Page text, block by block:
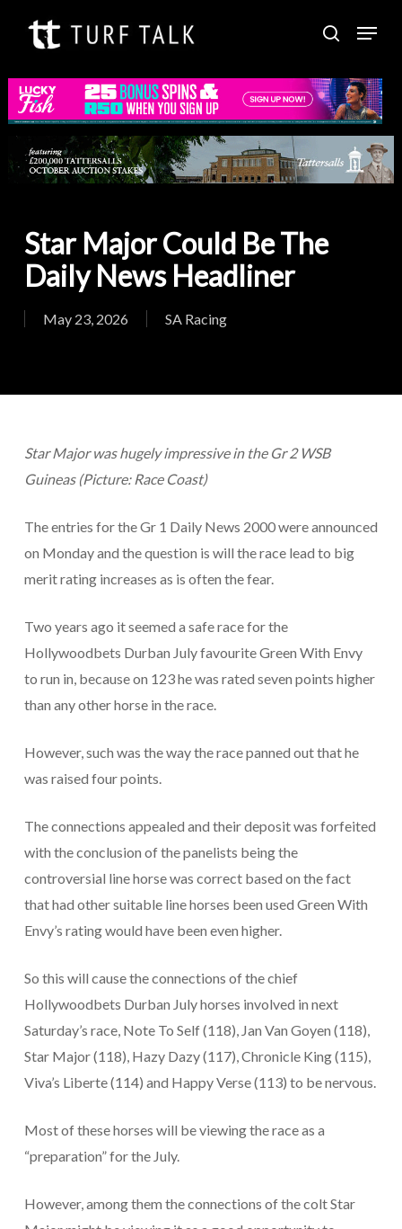
content
search
Menu
Star Major Could Be The
Daily News Headliner
May 23, 2026 SA Racing
Star Major was hugely impressive in the Gr 2 WSB
Guineas (Picture: Race Coast)
The entries for the Gr 1 Daily News 2000 were announced
on Monday and the question is will the race lead to big
merit rating increases as is often the fear.
Two years ago it seemed a safe race for the
Hollywoodbets Durban July favourite Green With Envy
to run in, because on 123 he was rated seven points higher
than any other horse in the race.
However, such was the way the race panned out that he
was raised four points.
The connections appealed and their deposit was forfeited
with the conclusion of the panelists being the
controversial line horse was correct based on the fact
that had other suitable line horses been used Green With
Envy’s rating would have been even higher.
So this will cause the connections of the chief
Hollywoodbets Durban July horses involved in next
Saturday’s race, Note To Self (118), Jan Van Goyen (118),
Star Major (118), Hazy Dazy (117), Chronicle King (115),
Viva’s Liberte (114) and Happy Verse (113) to be nervous.
Most of these horses will be viewing the race as a
“preparation” for the July.
However, among them the connections of the colt Star
Menu